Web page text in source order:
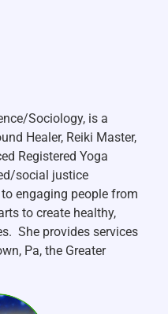
Sociology, is a
Healer, Reiki Master,
Registered Yoga
social justice
engaging people from
to create healthy,
She provides services
Pa, the Greater